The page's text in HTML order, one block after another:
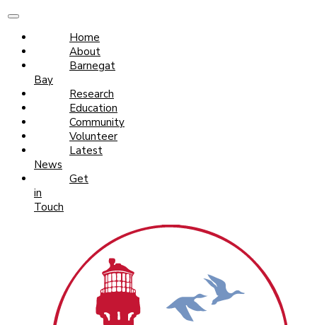
Home
About
Barnegat
Bay
Research
Education
Community
Volunteer
Latest
News
Get
in
Touch